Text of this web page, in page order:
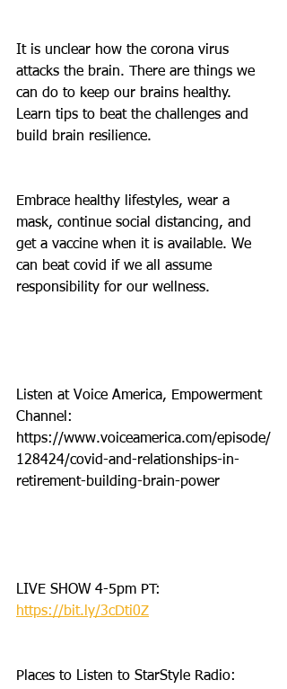
It is unclear how the corona virus
attacks the brain. There are things we
can do to keep our brains healthy.
Learn tips to beat the challenges and
build brain resilience.
Embrace healthy lifestyles, wear a
mask, continue social distancing, and
get a vaccine when it is available. We
can beat covid if we all assume
responsibility for our wellness.
Listen at Voice America, Empowerment
Channel:
https://www.voiceamerica.com/episode/
128424/covid-and-relationships-in-
retirement-building-brain-power
LIVE SHOW 4-5pm PT:
https://bit.ly/3cDti0Z
Places to Listen to StarStyle Radio: